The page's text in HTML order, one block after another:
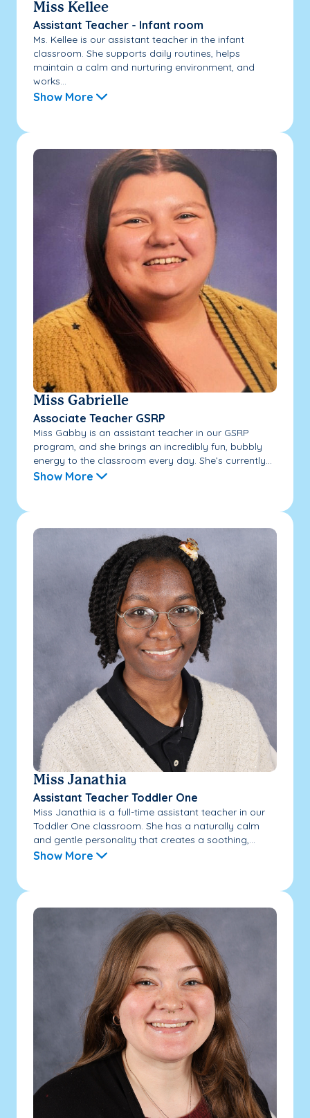
Miss Kellee
Assistant Teacher - Infant room
Ms. Kellee is our assistant teacher in the infant
classroom. She supports daily routines, helps
maintain a calm and nurturing environment, and
works...
Show More
Miss Gabrielle
Associate Teacher GSRP
Miss Gabby is an assistant teacher in our GSRP
program, and she brings an incredibly fun, bubbly
energy to the classroom every day. She’s currently...
Show More
Miss Janathia
Assistant Teacher Toddler One
Miss Janathia is a full-time assistant teacher in our
Toddler One classroom. She has a naturally calm
and gentle personality that creates a soothing,...
Show More